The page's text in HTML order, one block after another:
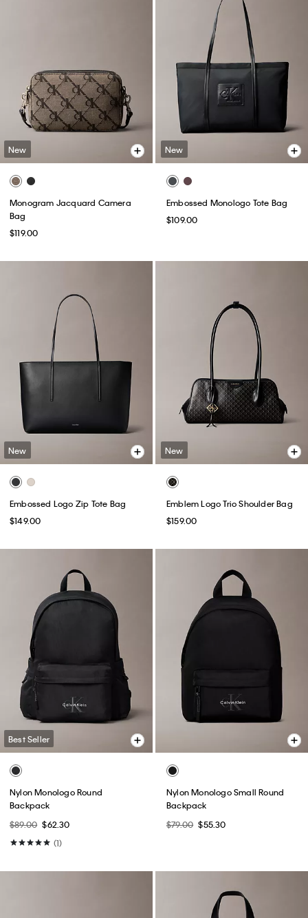
New
Monogram Jacquard Camera
Bag
$119.00
New
Embossed Monologo Tote Bag
$109.00
New
Embossed Logo Zip Tote Bag
$149.00
New
Emblem Logo Trio Shoulder Bag
$159.00
Best Seller
Nylon Monologo Round
Backpack
$89.00 $62.30
(1)
Nylon Monologo Small Round
Backpack
$79.00 $55.30